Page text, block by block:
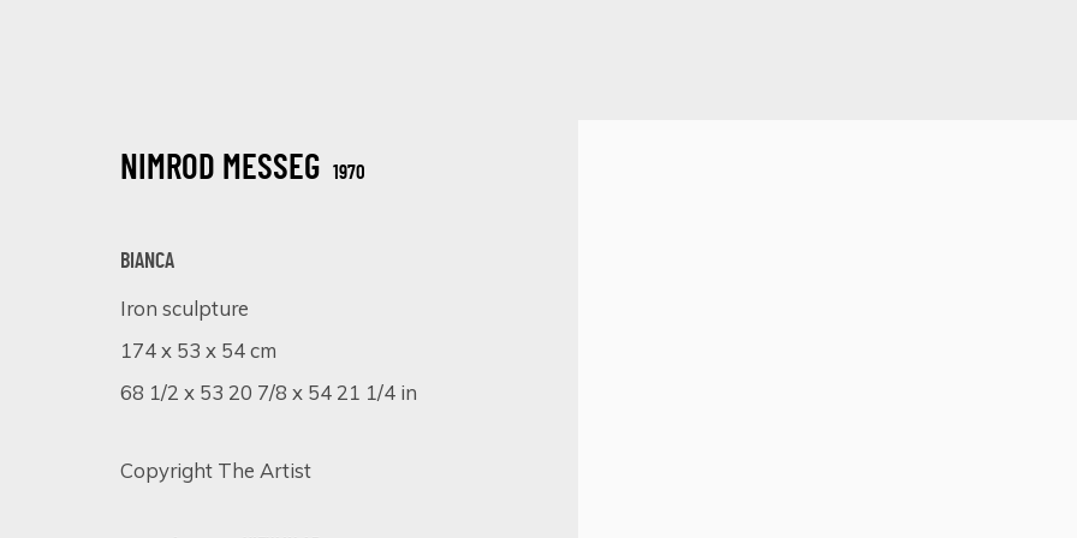
ARTISTIC ALCHEMY
7 - 31 JULIO 2023
NIMROD MESSEG 1970
BIANCA
Iron sculpture
174 x 53 x 54 cm
68 1/2 x 53 20 7/8 x 54 21 1/4 in
Copyright The Artist